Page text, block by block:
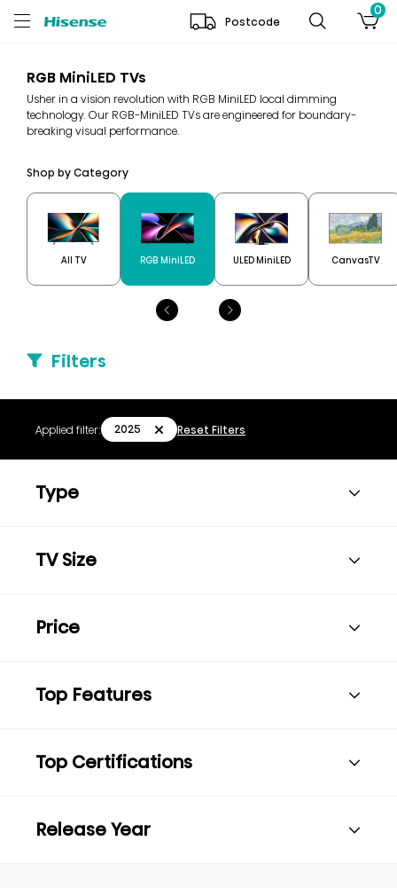
Postcode
0
RGB MiniLED TVs
Usher in a vision revolution with RGB MiniLED local dimming
technology. Our RGB-MiniLED TVs are engineered for boundary-
breaking visual performance.
Shop by Category
All TV RGB MiniLED ULED MiniLED CanvasTV
Filters
Applied filter: 2025 Reset Filters
Type
TV Size
Price
Top Features
Top Certifications
Release Year